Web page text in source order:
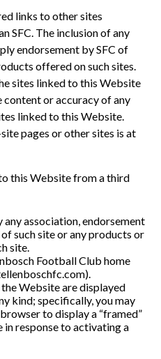
links to other sites
SFC. The inclusion of any
endorsement by SFC of
offered on such sites.
sites linked to this Website
or accuracy of any
linked to this Website.
pages or other sites is at
this Website from a third
association, endorsement
such site or any products or
site.
Football Club home
Website are displayed
kind; specifically, you may
to display a “framed”
response to activating a